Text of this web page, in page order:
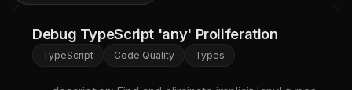
Debug TypeScript 'any' Proliferation
TypeScript Code Quality Types